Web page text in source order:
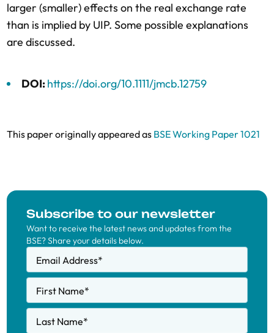
larger (smaller) effects on the real exchange rate
than is implied by UIP. Some possible explanations
are discussed.
DOI:https://doi.org/10.1111/jmcb.12759
This paper originally appeared as BSE Working Paper 1021
Subscribe to our newsletter
Want to receive the latest news and updates from the
BSE? Share your details below.
Email Address*
First Name*
Last Name*